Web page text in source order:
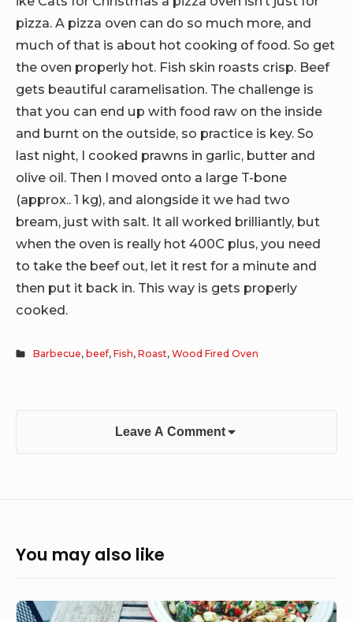
pizza. A pizza oven can do so much more, and
much of that is about hot cooking of food. So get
the oven properly hot. Fish skin roasts crisp. Beef
gets beautiful caramelisation. The challenge is
that you can end up with food raw on the inside
and burnt on the outside, so practice is key. So
last night, I cooked prawns in garlic, butter and
olive oil. Then I moved onto a large T-bone
(approx.. 1 kg), and alongside it we had two
bream, just with salt. It all worked brilliantly, but
when the oven is really hot 400C plus, you need
to take the beef out, let it rest for a minute and
then put it back in. This way is gets properly
cooked.
Barbecue,beef,Fish,Roast,Wood Fired Oven
Leave A Comment
You may also like
Tomahawk